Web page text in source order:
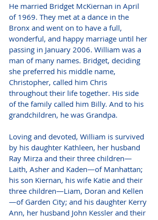
He married Bridget McKiernan in April
of 1969. They met at a dance in the
Bronx and went on to have a full,
wonderful, and happy marriage until her
passing in January 2006. William was a
man of many names. Bridget, deciding
she preferred his middle name,
Christopher, called him Chris
throughout their life together. His side
of the family called him Billy. And to his
grandchildren, he was Grandpa.
Loving and devoted, William is survived
by his daughter Kathleen, her husband
Ray Mirza and their three children—
Laith, Asher and Kaden—of Manhattan;
his son Kiernan, his wife Katie and their
three children—Liam, Doran and Kellen
—of Garden City; and his daughter Kerry
Ann, her husband John Kessler and their